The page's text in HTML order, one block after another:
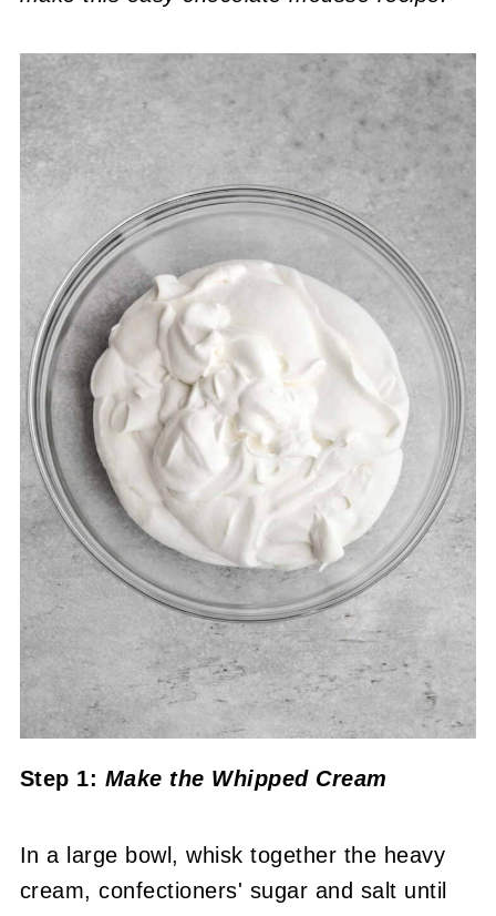
Step 1: Make the Whipped Cream
In a large bowl, whisk together the heavy
cream, confectioners' sugar and salt until